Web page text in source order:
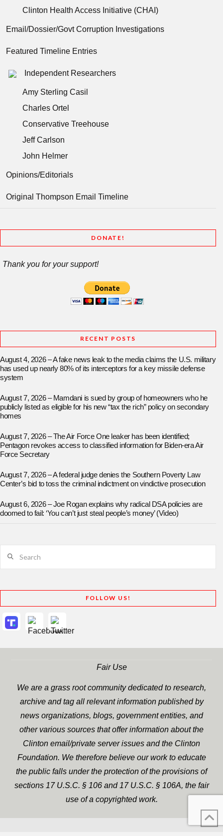
Clinton Health Access Initiative (CHAI)
Email/Dossier/Govt Corruption Investigations
Featured Timeline Entries
Independent Researchers
Amy Sterling Casil
Charles Ortel
Conservative Treehouse
Jeff Carlson
John Helmer
Opinions/Editorials
Original Thompson Email Timeline
DONATE!
Thank you for your support!
RECENT POSTS
August 4, 2026 – A fake news leak to the media claims the U.S. military
has used up nearly 80% of its interceptors for a key missile defense
system
August 7, 2026 – Mamdani is sued by group of homeowners who he
publicly listed as eligible for his new “tax the rich” policy on secondary
homes
August 7, 2026 – The Air Force One leaker has been identified;
Pentagon revokes access to classified information for Biden-era Air
Force Secretary
August 7, 2026 – A federal judge denies the Southern Poverty Law
Center’s bid to toss the criminal indictment on vindictive prosecution
August 6, 2026 – Joe Rogan explains why radical DSA policies are
doomed to fail: ‘You can’t just steal people’s money’ (Video)
FOLLOW US!
Fair Use
We are a grass root community dedicated to research,
archive and tag all relevant information published by
news organizations, blogs, government entities, and
other various sources that offer information about the
Clinton email/private server issues and the Clinton
Foundation. We therefore believe our work to educate
the public falls under the protection of the provisions of
sections 17 U.S.C. § 106 and 17 U.S.C. § 106A, the fair
use of a copyrighted work.